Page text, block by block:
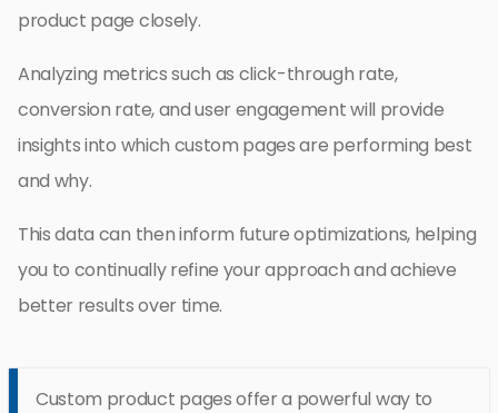
product page closely.
Analyzing metrics such as click-through rate,
conversion rate, and user engagement will provide
insights into which custom pages are performing best
and why.
This data can then inform future optimizations, helping
you to continually refine your approach and achieve
better results over time.
Custom product pages offer a powerful way to